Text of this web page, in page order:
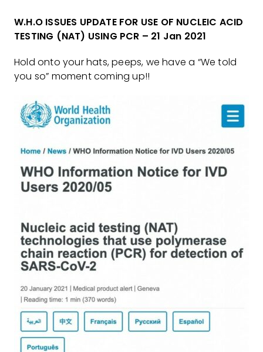
W.H.O ISSUES UPDATE FOR USE OF NUCLEIC ACID
TESTING (NAT) USING PCR – 21 Jan 2021
Hold onto your hats, peeps, we have a “We told
you so” moment coming up!!